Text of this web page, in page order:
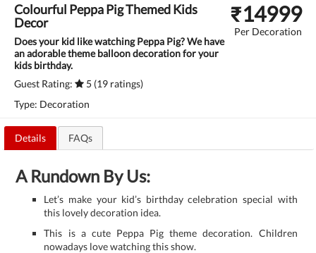
Colourful Peppa Pig Themed Kids
Decor
Does your kid like watching Peppa Pig? We have
an adorable theme balloon decoration for your
kids birthday.
Guest Rating:
5 (19 ratings)
Type: Decoration
₹14999
Per Decoration
Details FAQs
A Rundown By Us:
Let’s make your kid’s birthday celebration special with
this lovely decoration idea.
This is a cute Peppa Pig theme decoration. Children
nowadays love watching this show.